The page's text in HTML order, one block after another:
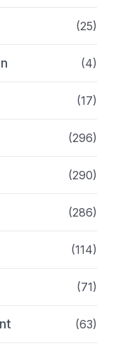
(25)
(4)
(17)
(296)
(290)
(286)
(114)
(71)
(63)